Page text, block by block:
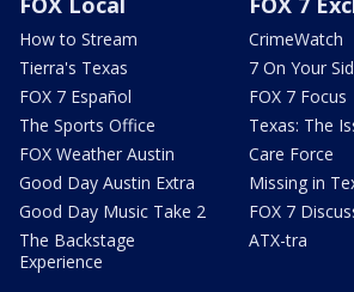
How to Stream
Tierra's Texas
FOX 7 Español
The Sports Office
FOX Weather Austin
Good Day Austin Extra
Good Day Music Take 2
The Backstage
Experience
CrimeWatch
7 On Your
FOX 7 Focus
Texas: The
Care Force
Missing in
FOX 7
ATX-tra